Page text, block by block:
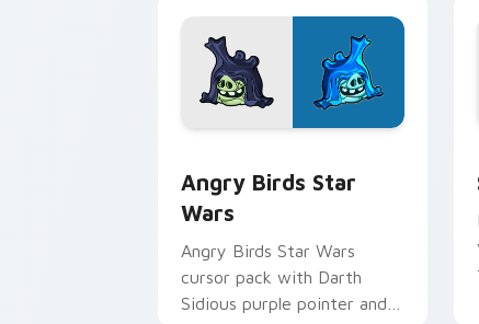
Angry Birds Star
Wars
Angry Birds Star Wars
cursor pack with Darth
Sidious purple pointer and